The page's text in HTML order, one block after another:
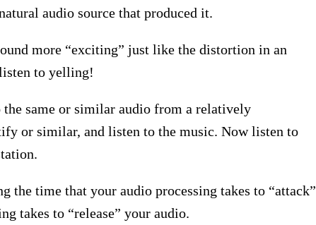
audio source that produced it.
more “exciting” just like the distortion in an
to yelling!
same or similar audio from a relatively
or similar, and listen to the music. Now listen to
the time that your audio processing takes to “attack”
takes to “release” your audio.